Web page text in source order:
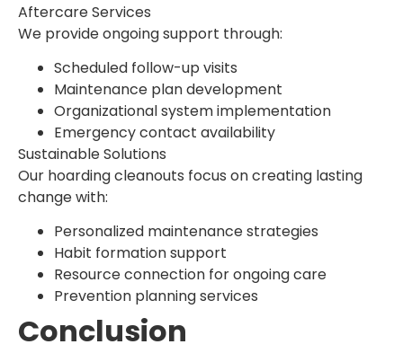
Aftercare Services
We provide ongoing support through:
Scheduled follow-up visits
Maintenance plan development
Organizational system implementation
Emergency contact availability
Sustainable Solutions
Our hoarding cleanouts focus on creating lasting
change with:
Personalized maintenance strategies
Habit formation support
Resource connection for ongoing care
Prevention planning services
Conclusion